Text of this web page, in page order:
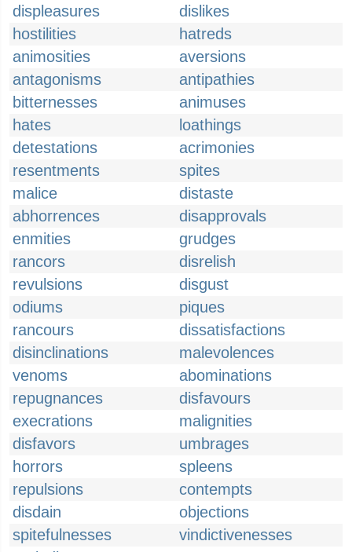
displeasures
dislikes
hostilities
hatreds
animosities
aversions
antagonisms
antipathies
bitternesses
animuses
hates
loathings
detestations
acrimonies
resentments
spites
malice
distaste
abhorrences
disapprovals
enmities
grudges
rancors
disrelish
revulsions
disgust
odiums
piques
rancours
dissatisfactions
disinclinations
malevolences
venoms
abominations
repugnances
disfavours
execrations
malignities
disfavors
umbrages
horrors
spleens
repulsions
contempts
disdain
objections
spitefulnesses
vindictivenesses